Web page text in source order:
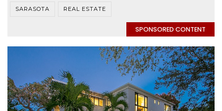
SARASOTA REAL ESTATE
SPONSORED CONTENT